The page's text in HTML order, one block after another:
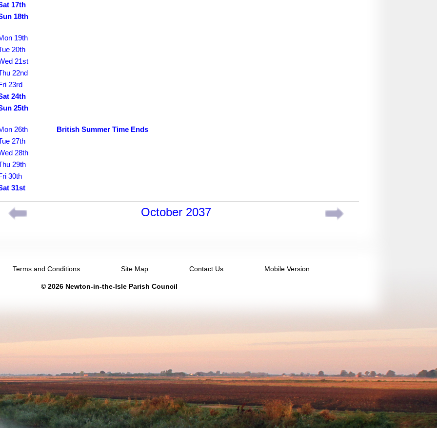
17th
18th
19th
20th
21st
22nd
23rd
24th
25th
26th
British Summer Time Ends
27th
28th
29th
30th
31st
October 2037
Terms and Conditions Site Map Contact Us Mobile Version
© 2026 Newton-in-the-Isle Parish Council